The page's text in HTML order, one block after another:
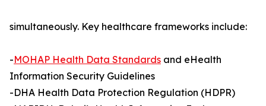
simultaneously. Key healthcare frameworks include:
-MOHAP Health Data Standards and eHealth
Information Security Guidelines
-DHA Health Data Protection Regulation (HDPR)